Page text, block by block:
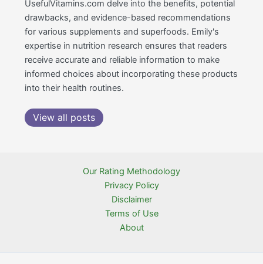
UsefulVitamins.com delve into the benefits, potential
drawbacks, and evidence-based recommendations
for various supplements and superfoods. Emily's
expertise in nutrition research ensures that readers
receive accurate and reliable information to make
informed choices about incorporating these products
into their health routines.
View all posts
Our Rating Methodology
Privacy Policy
Disclaimer
Terms of Use
About